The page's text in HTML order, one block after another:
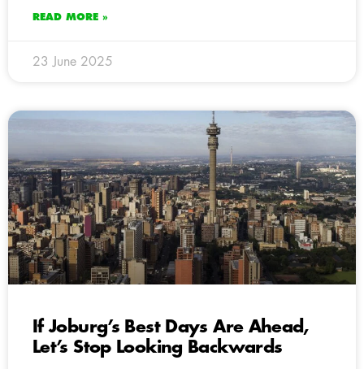
READ MORE »
23 June 2025
If Joburg’s Best Days Are Ahead,
Let’s Stop Looking Backwards